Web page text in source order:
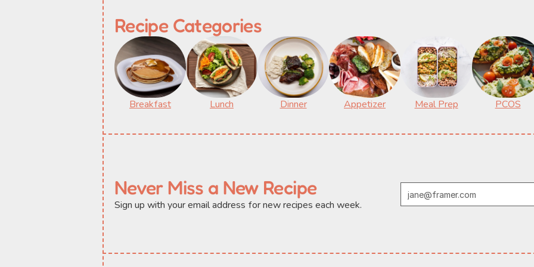
Recipe Categories
Breakfast Lunch Dinner Appetizer Meal Prep PCOS
Never Miss a New Recipe
Sign up with your email address for new recipes each week.